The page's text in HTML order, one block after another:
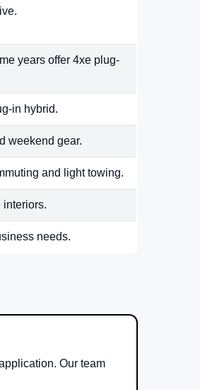
years offer 4xe plug-
in hybrid.
weekend gear.
and light towing.
needs.
Our team